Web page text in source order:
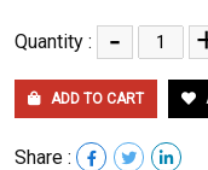
Quantity : -
ADD TO CART
Share :